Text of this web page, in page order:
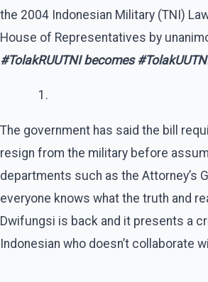
the 2004 Indonesian Military (TNI)
House of Representatives by
#TolakRUUTNI becomes
The government has said the bill
resign from the military before
departments such as the Attorney’s
everyone knows what the truth and
Dwifungsi is back and it presents a
Indonesian who doesn’t collaborate